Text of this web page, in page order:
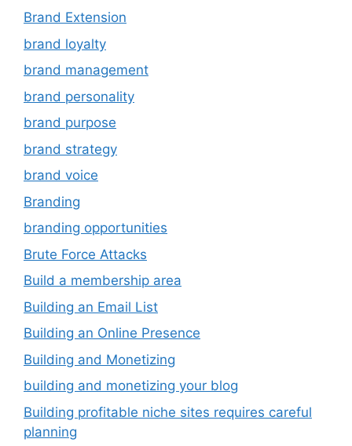
Brand Extension
brand loyalty
brand management
brand personality
brand purpose
brand strategy
brand voice
Branding
branding opportunities
Brute Force Attacks
Build a membership area
Building an Email List
Building an Online Presence
Building and Monetizing
building and monetizing your blog
Building profitable niche sites requires careful
planning